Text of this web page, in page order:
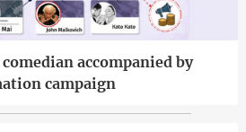
accompanied by
campaign